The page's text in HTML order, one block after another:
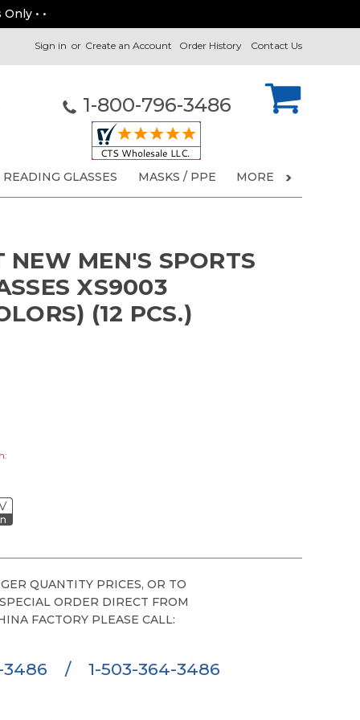
• •
Contact Us
Order History
Sign in or Create an Account
1-800-796-3486
READING GLASSES MASKS / PPE MORE
NEW MEN'S SPORTS
XS9003
(12 PCS.)
QUANTITY PRICES, OR TO
ORDER DIRECT FROM
FACTORY PLEASE CALL:
3486 / 1-503-364-3486